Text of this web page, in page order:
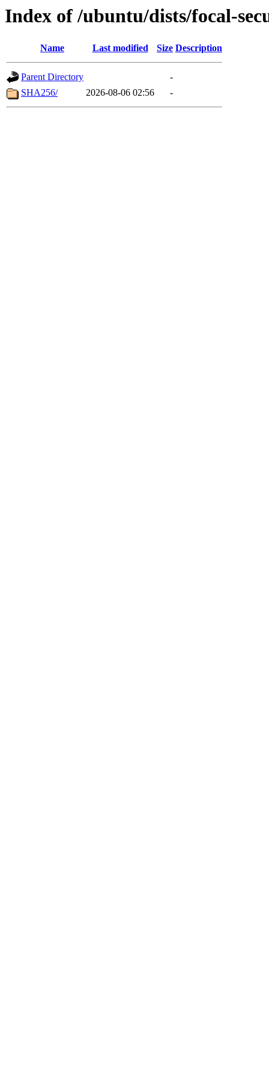
Index of /ubuntu/dists/focal-
Name Last modified Size Description
Parent Directory
-
SHA256/
2026-08-06 02:56 -